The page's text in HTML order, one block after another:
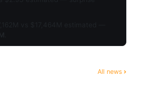
All news